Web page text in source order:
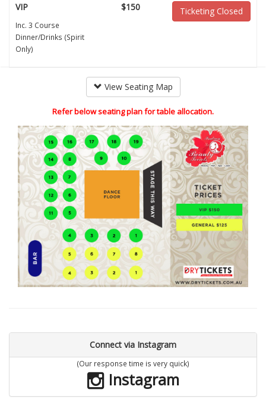
VIP
Inc. 3 Course
Dinner/Drinks (Spirit
Only)
$150 Ticketing Closed
View Seating Map
Refer below seating plan for table allocation.
Connect via Instagram
(Our response time is very quick)
Instagram